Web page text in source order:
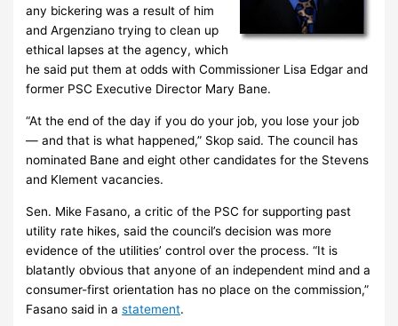
any bickering was a result of him
and Argenziano trying to clean up
ethical lapses at the agency, which
he said put them at odds with Commissioner Lisa Edgar and
former PSC Executive Director Mary Bane.
“At the end of the day if you do your job, you lose your job
— and that is what happened,” Skop said. The council has
nominated Bane and eight other candidates for the Stevens
and Klement vacancies.
Sen. Mike Fasano, a critic of the PSC for supporting past
utility rate hikes, said the council’s decision was more
evidence of the utilities’ control over the process. “It is
blatantly obvious that anyone of an independent mind and a
consumer-first orientation has no place on the commission,”
Fasano said in astatement.